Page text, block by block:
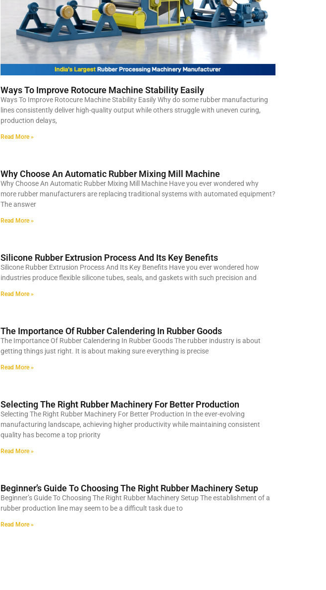
Ways To Improve Rotocure Machine Stability Easily
Ways To Improve Rotocure Machine Stability Easily Why do some rubber manufacturing
lines consistently deliver high-quality output while others struggle with uneven curing,
production delays,
Read More »
Why Choose An Automatic Rubber Mixing Mill Machine
Why Choose An Automatic Rubber Mixing Mill Machine Have you ever wondered why
more rubber manufacturers are replacing traditional systems with automated equipment?
The answer
Read More »
Silicone Rubber Extrusion Process And Its Key Benefits
Silicone Rubber Extrusion Process And Its Key Benefits Have you ever wondered how
industries produce flexible silicone tubes, seals, and gaskets with such precision and
Read More »
The Importance Of Rubber Calendering In Rubber Goods
The Importance Of Rubber Calendering In Rubber Goods The rubber industry is about
getting things just right. It is about making sure everything is precise
Read More »
Selecting The Right Rubber Machinery For Better Production
Selecting The Right Rubber Machinery For Better Production In the ever-evolving
manufacturing landscape, achieving higher productivity while maintaining consistent
quality has become a top priority
Read More »
Beginner’s Guide To Choosing The Right Rubber Machinery Setup
Beginner’s Guide To Choosing The Right Rubber Machinery Setup The establishment of a
rubber production line may seem to be a difficult task due to
Read More »